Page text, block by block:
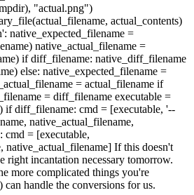
"actual.png")
actual_contents)
native_expected_filename =
native_actual_filename =
if diff_filename: native_diff_filename
else: native_expected_filename =
= actual_filename if
= diff_filename executable =
if diff_filename: cmd = [executable, '--
native_actual_filename,
cmd = [executable,
native_actual_filename] If this doesn't
right incantation necessary tomorrow.
more complicated things you're
can handle the conversions for us.